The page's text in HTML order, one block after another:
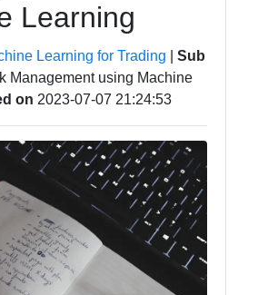
Learning
Learning for Trading
Sub
Management using Machine
on 2023-07-07 21:24:53